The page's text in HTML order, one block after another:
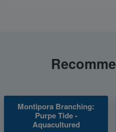
Montipora Branching:
Purpe Tide -
Aquacultured